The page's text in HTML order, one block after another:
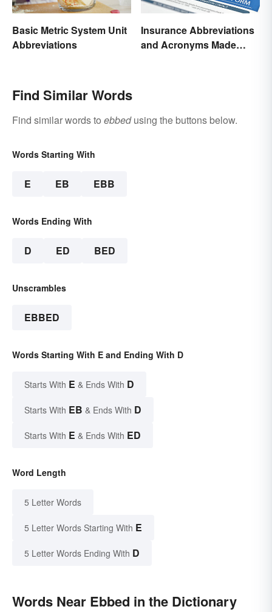
Basic Metric System Unit
Abbreviations
Insurance Abbreviations
and Acronyms Made
Find Similar Words
Find similar words to ebbedusing the buttons below.
Words Starting With
E EB EBB
Words Ending With
D ED BED
Unscrambles
EBBED
Words Starting With E and Ending With D
Starts With E & Ends With D
Starts With EB & Ends With D
Starts With E & Ends With ED
Word Length
5 Letter Words
5 Letter Words Starting With E
5 Letter Words Ending With D
Words Near Ebbed in the Dictionary